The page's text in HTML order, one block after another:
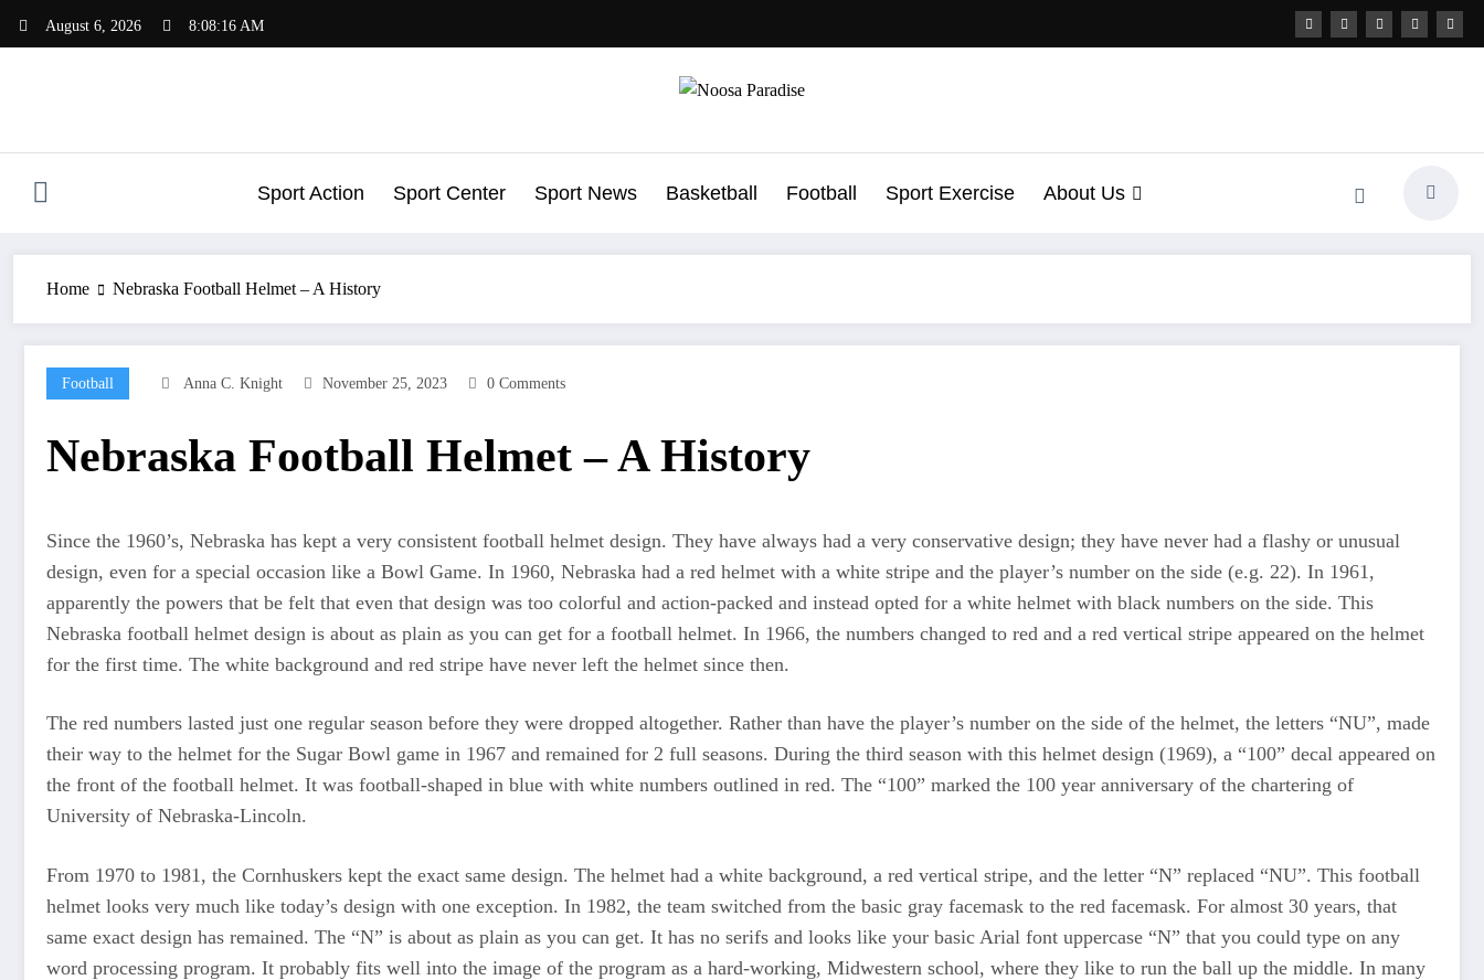
August 6, 2026 8:08:17 AM
Noosa Paradise
Sport Action Sport Center Sport News Basketball Football Sport Exercise About Us
Home Nebraska Football Helmet – A History
Football Anna C. Knight November 25, 2023 0 Comments
Nebraska Football Helmet – A History
Since the 1960’s, Nebraska has kept a very consistent football helmet design. They have always had a very conservative design; they have never had a flashy or unusual
design, even for a special occasion like a Bowl Game. In 1960, Nebraska had a red helmet with a white stripe and the player’s number on the side (e.g. 22). In 1961,
apparently the powers that be felt that even that design was too colorful and action-packed and instead opted for a white helmet with black numbers on the side. This
Nebraska football helmet design is about as plain as you can get for a football helmet. In 1966, the numbers changed to red and a red vertical stripe appeared on the helmet
for the first time. The white background and red stripe have never left the helmet since then.
The red numbers lasted just one regular season before they were dropped altogether. Rather than have the player’s number on the side of the helmet, the letters “NU”, made
their way to the helmet for the Sugar Bowl game in 1967 and remained for 2 full seasons. During the third season with this helmet design (1969), a “100” decal appeared on
the front of the football helmet. It was football-shaped in blue with white numbers outlined in red. The “100” marked the 100 year anniversary of the chartering of
University of Nebraska-Lincoln.
From 1970 to 1981, the Cornhuskers kept the exact same design. The helmet had a white background, a red vertical stripe, and the letter “N” replaced “NU”. This football
helmet looks very much like today’s design with one exception. In 1982, the team switched from the basic gray facemask to the red facemask. For almost 30 years, that
same exact design has remained. The “N” is about as plain as you can get. It has no serifs and looks like your basic Arial font uppercase “N” that you could type on any
word processing program. It probably fits well into the image of the program as a hard-working, Midwestern school, where they like to run the ball up the middle. In many